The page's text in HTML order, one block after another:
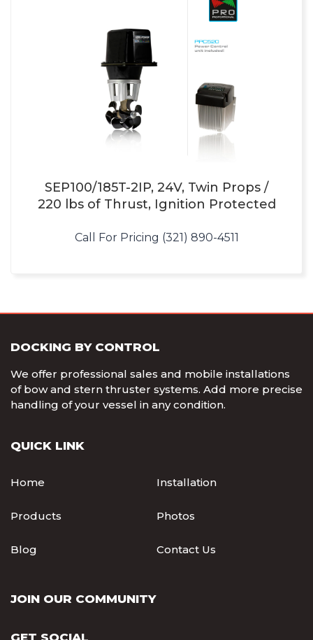
SEP100/185T-2IP, 24V, Twin Props /
220 lbs of Thrust, Ignition Protected
Call For Pricing (321) 890-4511
DOCKING BY CONTROL
We offer professional sales and mobile installations
of bow and stern thruster systems. Add more precise
handling of your vessel in any condition.
QUICK LINK
Home Installation
Products Photos
Blog Contact Us
JOIN OUR COMMUNITY